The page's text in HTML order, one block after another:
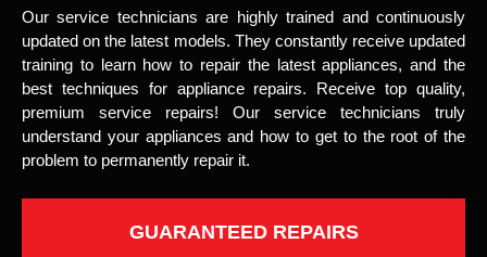
Our service technicians are highly trained and continuously
updated on the latest models. They constantly receive updated
training to learn how to repair the latest appliances, and the
best techniques for appliance repairs. Receive top quality,
premium service repairs! Our service technicians truly
understand your appliances and how to get to the root of the
problem to permanently repair it.
GUARANTEED REPAIRS